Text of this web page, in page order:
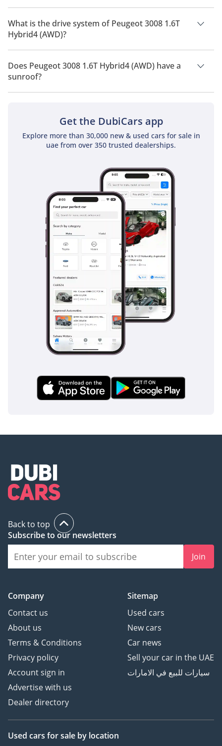
Peugeot 3008 1.6T Hybrid4 (AWD) has a seating capacity of 5
people.
What is the drive system of Peugeot 3008 1.6T
Hybrid4 (AWD)?
Peugeot 3008 1.6T Hybrid4 (AWD) has a drivetrain of All Wheel
Drive.
Does Peugeot 3008 1.6T Hybrid4 (AWD) have a
sunroof?
No, Peugeot 3008 1.6T Hybrid4 (AWD) does not come with a
Get the DubiCars app
Explore more than 30,000 new & used cars for sale in
uae from over 350 trusted dealerships.
Back to top
Subscribe to our newsletters
Join
Company
Contact us
About us
Terms & Conditions
Privacy policy
Account sign in
Advertise with us
Dealer directory
Sitemap
Used cars
New cars
Car news
Sell your car in the UAE
سيارات للبيع في الامارات
Used cars for sale by location